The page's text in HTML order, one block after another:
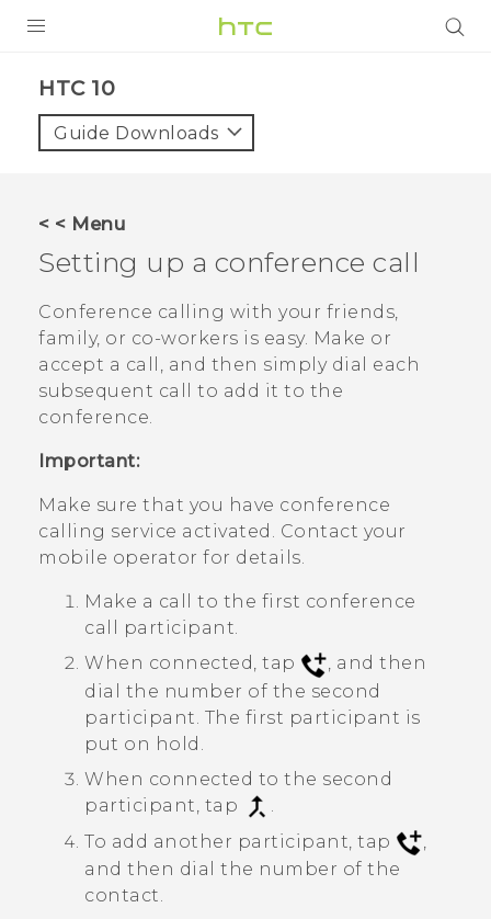
HTC 10‎
Guide Downloads
< < Menu
Setting up a conference call
Conference calling with your friends,
family, or co-workers is easy. Make or
accept a call, and then simply dial each
subsequent call to add it to the
conference.
Important:
Make sure that you have conference
calling service activated. Contact your
mobile operator for details.
Make a call to the first conference
call participant.
When connected, tap
, and then
dial the number of the second
participant. The first participant is
put on hold.
When connected to the second
participant, tap
To add another participant, tap
,
and then dial the number of the
contact.